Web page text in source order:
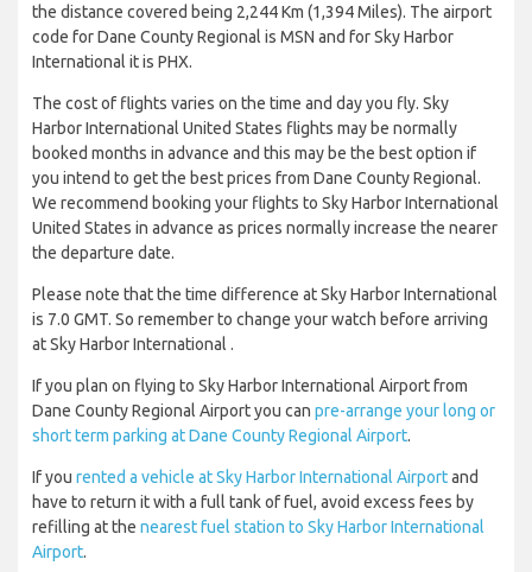
the distance covered being 2,244 Km (1,394 Miles). The airport
code for Dane County Regional is MSN and for Sky Harbor
International it is PHX.
The cost of flights varies on the time and day you fly. Sky
Harbor International United States flights may be normally
booked months in advance and this may be the best option if
you intend to get the best prices from Dane County Regional.
We recommend booking your flights to Sky Harbor International
United States in advance as prices normally increase the nearer
the departure date.
Please note that the time difference at Sky Harbor International
is 7.0 GMT. So remember to change your watch before arriving
at Sky Harbor International .
If you plan on flying to Sky Harbor International Airport from
Dane County Regional Airport you can pre-arrange your long or
short term parking at Dane County Regional Airport.
If you rented a vehicle at Sky Harbor International Airportand
have to return it with a full tank of fuel, avoid excess fees by
refilling at the nearest fuel station to Sky Harbor International
Airport.